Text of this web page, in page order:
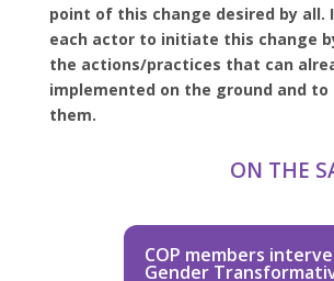
point of this change desired by all.
each actor to initiate this change
the actions/practices that can
implemented on the ground and
them.
ON THE
COP members
Gender